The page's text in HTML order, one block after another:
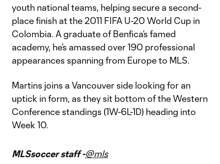
youth national teams, helping secure a second-
place finish at the 2011 FIFA U-20 World Cup in
Colombia. A graduate of Benfica’s famed
academy, he’s amassed over 190 professional
appearances spanning from Europe to MLS.
Martins joins a Vancouver side looking for an
uptick in form, as they sit bottom of the Western
Conference standings (1W-6L-1D) heading into
Week 10.
MLSsoccer staff -@mls